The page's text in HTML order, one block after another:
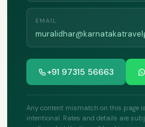
EMAIL
+91 97315 56663
Any content mismatch on this page
intentional. Rates and details are